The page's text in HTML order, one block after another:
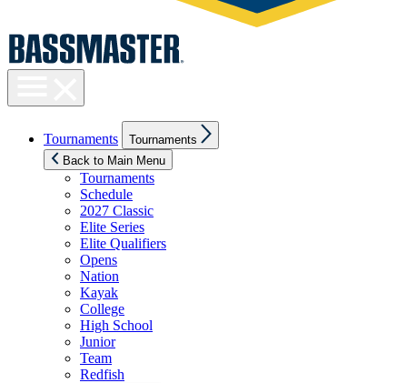
visibility
Tournaments
sub
menu
Tournaments
Back to Main Menu
Tournaments
Schedule
2027 Classic
Elite Series
Elite Qualifiers
Opens
Nation
Kayak
College
High School
Junior
Team
Redfish